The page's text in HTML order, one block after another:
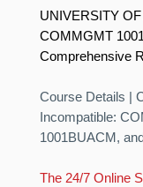
UNIVERSITY
COMMGMT
Comprehensive
Course Details |
Incompatible:
1001BUACM,
The 24/7 Online